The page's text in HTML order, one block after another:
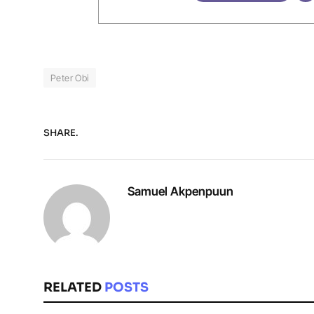
Peter Obi
SHARE.
Samuel Akpenpuun
RELATED POSTS